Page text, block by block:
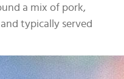
a mix of pork,
typically served